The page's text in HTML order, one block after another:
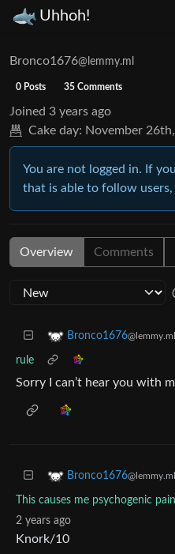
Uhhoh!
Bronco1676@lemmy.ml
0 Posts 35 Comments
Joined 3 years ago
Cake day: November
You are not logged in. If
that is able to follow
Overview Comments
Bronco1676@lemmy.ml
rule
Sorry I can’t hear you with
Bronco1676@lemmy.ml
This causes me psychogenic
2 years ago
Knork/10